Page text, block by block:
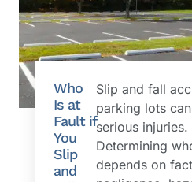
Who
Is at
Fault if
You
Slip
and
Slip and fall
parking lots
serious injuries.
Determining
depends on